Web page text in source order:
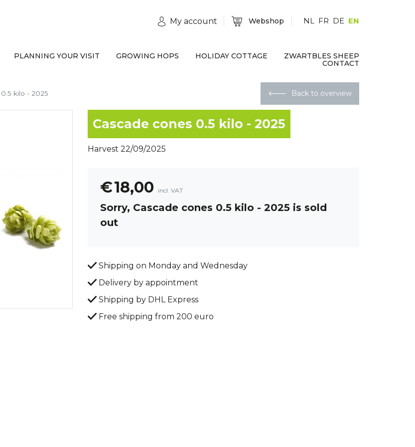
My account Webshop NL FR DE EN
PLANNING YOUR VISIT GROWING HOPS HOLIDAY COTTAGE
ZWARTBLES SHEEP
CONTACT
kilo - 2025 🡐 Back to overview
Cascade cones 0.5 kilo - 2025
Harvest 22/09/2025
€18,00 incl. VAT
Sorry, Cascade cones 0.5 kilo - 2025 is sold
out
Shipping on Monday and Wednesday
Delivery by appointment
Shipping by DHL Express
Free shipping from 200 euro